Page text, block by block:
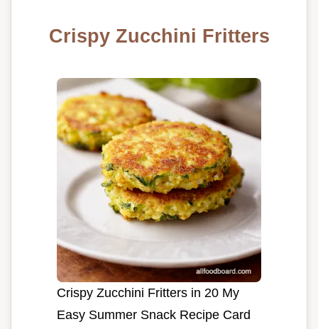
Crispy Zucchini Fritters
Crispy Zucchini Fritters in 20 My
Easy Summer Snack Recipe Card